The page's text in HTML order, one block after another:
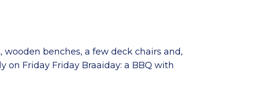
benches, a few deck chairs and,
on Friday Friday Braaiday: a BBQ with